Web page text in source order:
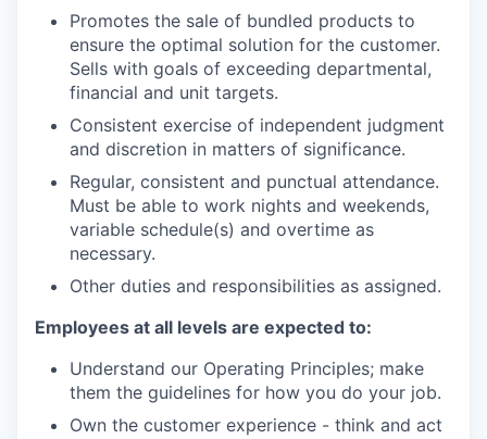
Promotes the sale of bundled products to
ensure the optimal solution for the customer.
Sells with goals of exceeding departmental,
financial and unit targets.
Consistent exercise of independent judgment
and discretion in matters of significance.
Regular, consistent and punctual attendance.
Must be able to work nights and weekends,
variable schedule(s) and overtime as
necessary.
Other duties and responsibilities as assigned.
Employees at all levels are expected to:
Understand our Operating Principles; make
them the guidelines for how you do your job.
Own the customer experience - think and act